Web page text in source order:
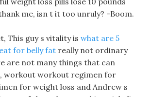
me, isn t it too unruly? -Boom.
This guy s vitality is what are 5
for belly fat really not ordinary
are not many things that can
workout workout regimen for
for weight loss and Andrew s